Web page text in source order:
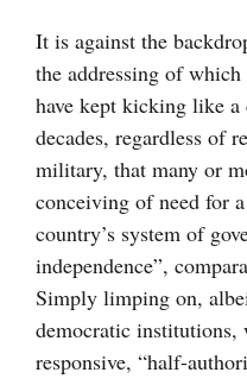
It is against the
the addressing of
have kept kicking like
decades, regardless of
military, that many or
conceiving of need for
country’s system of
independence”,
Simply limping on,
democratic
responsive, “half-